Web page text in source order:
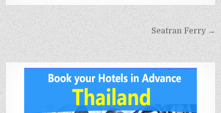
Seatran Ferry →